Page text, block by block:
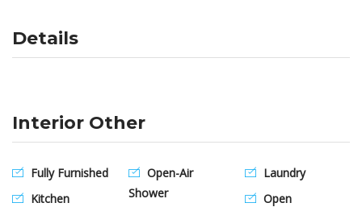
Details
Interior Other
Fully Furnished
Kitchen
Open-Air
Shower
Laundry
Open